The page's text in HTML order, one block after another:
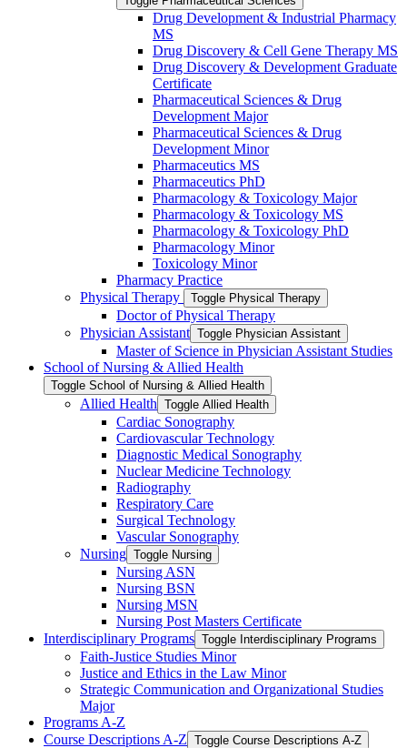
Drug Development &​ Industrial Pharmacy
MS
Drug Discovery &​ Cell Gene Therapy MS
Drug Discovery &​ Development Graduate
Certificate
Pharmaceutical Sciences &​ Drug
Development Major
Pharmaceutical Sciences &​ Drug
Development Minor
Pharmaceutics MS
Pharmaceutics PhD
Pharmacology &​ Toxicology Major
Pharmacology &​ Toxicology MS
Pharmacology &​ Toxicology PhD
Pharmacology Minor
Toxicology Minor
Pharmacy Practice
Physical Therapy
Toggle Physical Therapy
Doctor of Physical Therapy
Physician Assistant Toggle Physician Assistant
Master of Science in Physician Assistant Studies
School of Nursing &​ Allied Health
Toggle School of Nursing &​ Allied Health
Allied Health Toggle Allied Health
Cardiac Sonography
Cardiovascular Technology
Diagnostic Medical Sonography
Nuclear Medicine Technology
Radiography
Respiratory Care
Surgical Technology
Vascular Sonography
Nursing Toggle Nursing
Nursing ASN
Nursing BSN
Nursing MSN
Nursing Post Masters Certificate
Interdisciplinary Programs Toggle Interdisciplinary Programs
Faith-​Justice Studies Minor
Justice and Ethics in the Law Minor
Strategic Communication and Organizational Studies
Major
Programs A-​Z
Course Descriptions A-​Z Toggle Course Descriptions A-​Z